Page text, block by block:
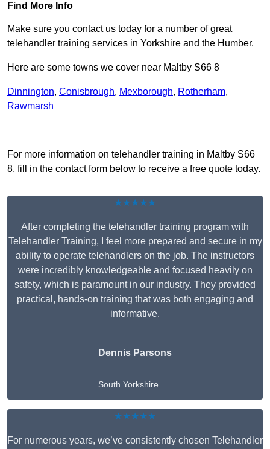
Find More Info
Make sure you contact us today for a number of great
telehandler training services in Yorkshire and the Humber.
Here are some towns we cover near Maltby S66 8
Dinnington, Conisbrough, Mexborough, Rotherham,
Rawmarsh
For more information on telehandler training in Maltby S66
8, fill in the contact form below to receive a free quote today.
★★★★★
After completing the telehandler training program with
Telehandler Training, I feel more prepared and secure in my
ability to operate telehandlers on the job. The instructors
were incredibly knowledgeable and focused heavily on
safety, which is paramount in our industry. They provided
practical, hands-on training that was both engaging and
informative.
Dennis Parsons
South Yorkshire
★★★★★
For numerous years, we’ve consistently chosen Telehandler